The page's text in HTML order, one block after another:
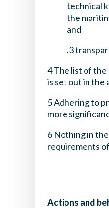
technical
the
and
.3
4 The list of the
is set out in the
5 Adhering to
more
6 Nothing in
requirements
Actions and